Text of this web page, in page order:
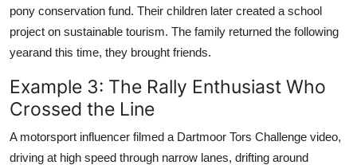
pony conservation fund. Their children later created a school
project on sustainable tourism. The family returned the following
yearand this time, they brought friends.
Example 3: The Rally Enthusiast Who
Crossed the Line
A motorsport influencer filmed a Dartmoor Tors Challenge video,
driving at high speed through narrow lanes, drifting around